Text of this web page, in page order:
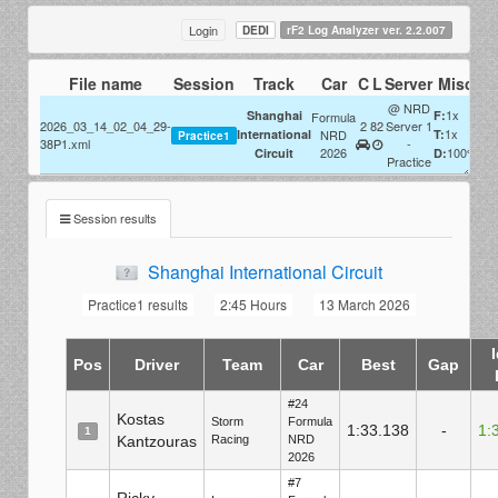
Login DEDI rF2 Log Analyzer ver. 2.2.007
File name Session Track Car C LServer Misc
2026_03_14_02_04_29-
38P1.xml
Practice1
Shanghai
International
Circuit
Formula
NRD
2026
2 82
@ NRD
Server 1
-
Practice
F:1x
T:1x
D:100%
Session results
Shanghai International Circuit
Practice1 results 2:45 Hours 13 March 2026
Pos Driver Team Car Best Gap
1
Kostas
Kantzouras
Storm
Racing
#24
Formula
NRD
2026
1:33.138 -
#7